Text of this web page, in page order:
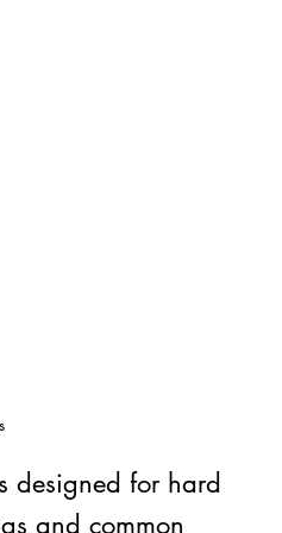
designed for hard
and common